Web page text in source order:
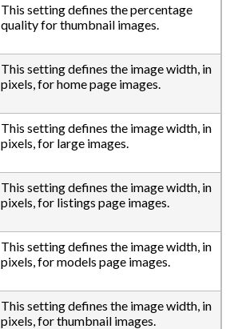
This setting defines the percentage
quality for thumbnail images.
This setting defines the image width, in
pixels, for home page images.
This setting defines the image width, in
pixels, for large images.
This setting defines the image width, in
pixels, for listings page images.
This setting defines the image width, in
pixels, for models page images.
This setting defines the image width, in
pixels, for thumbnail images.